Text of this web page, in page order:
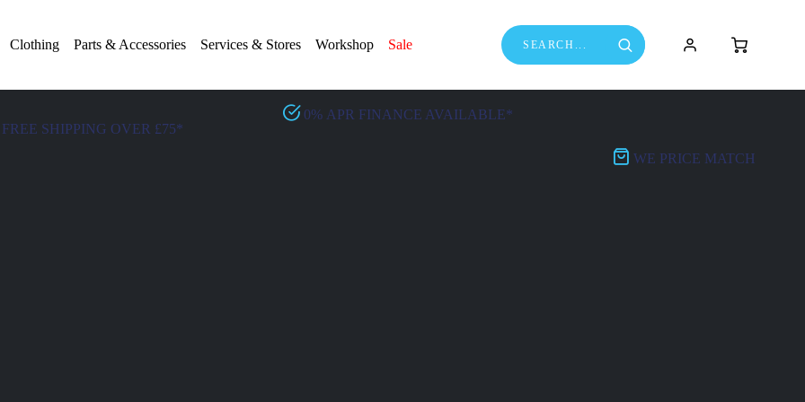
Clothing Parts & Accessories Services & Stores Workshop Sale
FREE SHIPPING OVER £75*
0% APR FINANCE AVAILABLE*
WE PRICE MATCH